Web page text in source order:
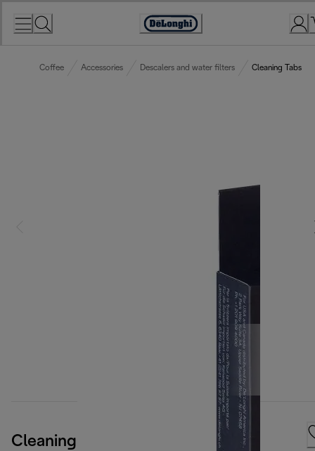
Accessibility
Coffee Accessories Descalers and water filters Cleaning Tabs
Cleaning Tabs